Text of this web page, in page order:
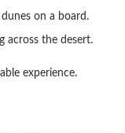
on a board.
across the desert.
experience.